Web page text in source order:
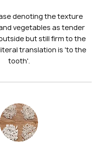
denoting the texture
vegetables as tender
but still firm to the
translation is 'to the
tooth'.